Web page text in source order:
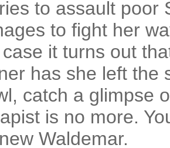
to assault poor
to fight her
it turns out
has she left the
catch a glimpse
is no more.
Waldemar.